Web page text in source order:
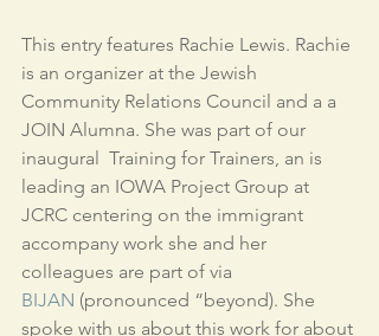
This entry features Rachie Lewis. Rachie
is an organizer at the Jewish
Community Relations Council and a a
JOIN Alumna. She was part of our
inaugural  Training for Trainers, an is
leading an IOWA Project Group at
JCRC centering on the immigrant
accompany work she and her
colleagues are part of via
BIJAN (pronounced “beyond). She
spoke with us about this work for about